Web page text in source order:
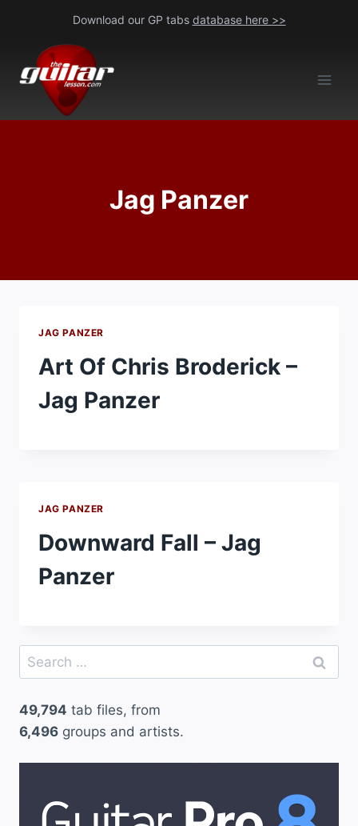
content
Download our GP tabs database here >>
Jag Panzer
JAG PANZER
Art Of Chris Broderick –
Jag Panzer
JAG PANZER
Downward Fall – Jag
Panzer
Search
for:
49,794 tab files, from
6,496 groups and artists.